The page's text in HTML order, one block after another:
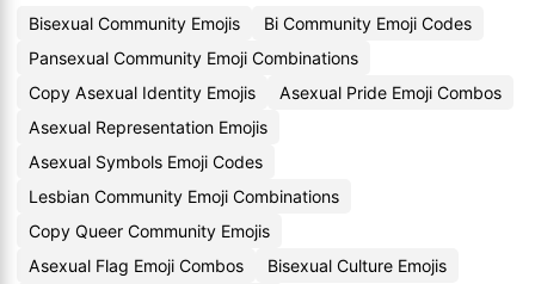
Bisexual Community Emojis
Bi Community Emoji Codes
Pansexual Community Emoji Combinations
Copy Asexual Identity Emojis
Asexual Pride Emoji Combos
Asexual Representation Emojis
Asexual Symbols Emoji Codes
Lesbian Community Emoji Combinations
Copy Queer Community Emojis
Asexual Flag Emoji Combos
Bisexual Culture Emojis